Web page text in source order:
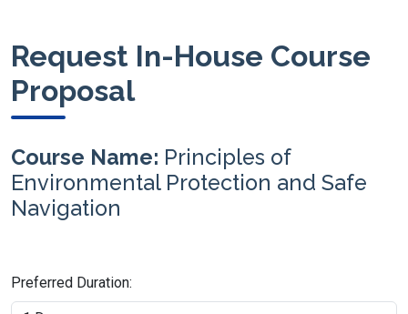
Request In-House Course
Proposal
Course Name: Principles of
Environmental Protection and Safe
Navigation
Preferred Duration: